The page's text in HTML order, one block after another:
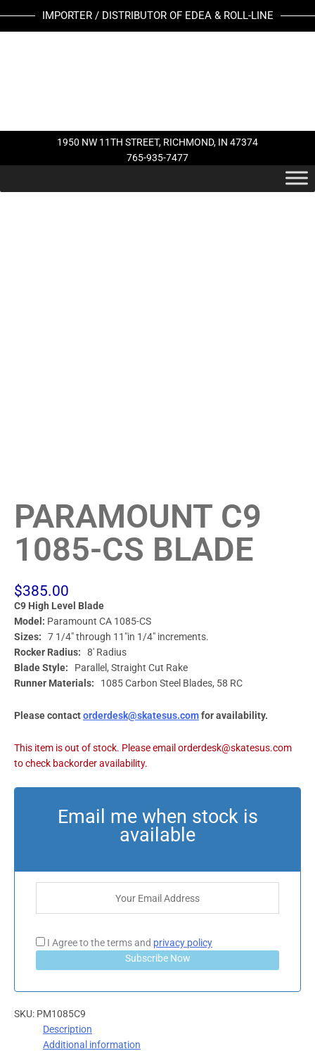
IMPORTER / DISTRIBUTOR OF EDEA & ROLL-LINE
1950 NW 11TH STREET, RICHMOND, IN 47374
765-935-7477
PARAMOUNT C9
1085-CS BLADE
$385.00
C9 High Level Blade
Model: Paramount CA 1085-CS
Sizes: 7 1/4″ through 11″in 1/4″ increments.
Rocker Radius:
8′ Radius
Blade Style:
Parallel, Straight Cut Rake
Runner Materials:
1085 Carbon Steel Blades, 58 RC
Please contactorderdesk@skatesus.comfor availability.
I Agree to the terms and privacy policy
Subscribe Now
SKU: PM1085C9
Description
Additional information